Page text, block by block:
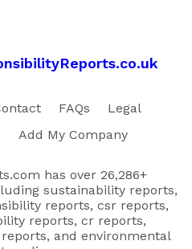
FAQs
Legal
Add My Company
has over 26,286+
sustainability reports,
reports, csr reports,
reports, cr reports,
and environmental